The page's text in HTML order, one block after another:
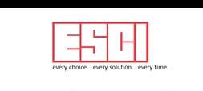
SKIP TO CONTENT